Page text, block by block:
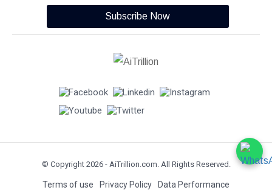
Subscribe Now
© Copyright 2026 - AiTrillion.com. All Rights Reserved.
Terms of use Privacy Policy Data Performance